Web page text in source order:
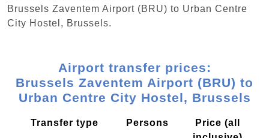
Brussels Zaventem Airport (BRU) to Urban Centre‏
City Hostel, Brussels.
Airport transfer prices:
Brussels Zaventem Airport (BRU) to
Urban Centre‏ City Hostel, Brussels
Transfer type Persons
Price (all